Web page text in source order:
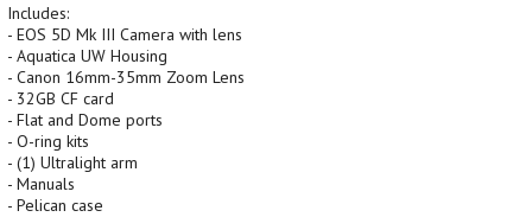
Includes:
- EOS 5D Mk III Camera with lens
- Aquatica UW Housing
- Canon 16mm-35mm Zoom Lens
- 32GB CF card
- Flat and Dome ports
- O-ring kits
- (1) Ultralight arm
- Manuals
- Pelican case